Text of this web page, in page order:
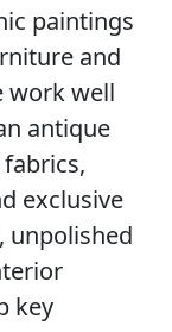
paintings
and
work well
antique
exclusive
unpolished
key